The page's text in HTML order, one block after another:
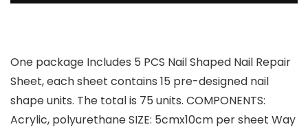
One package Includes 5 PCS Nail Shaped Nail Repair
Sheet, each sheet contains 15 pre-designed nail
shape units. The total is 75 units. COMPONENTS:
Acrylic, polyurethane SIZE: 5cmx10cm per sheet Way